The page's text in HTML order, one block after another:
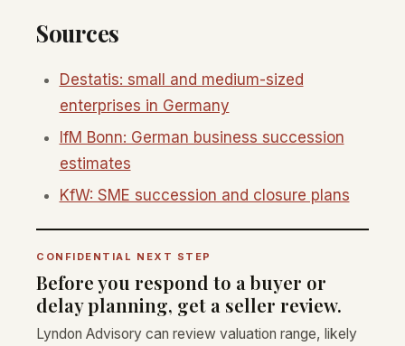
Sources
Destatis: small and medium-sized
enterprises in Germany
IfM Bonn: German business succession
estimates
KfW: SME succession and closure plans
CONFIDENTIAL NEXT STEP
Before you respond to a buyer or
delay planning, get a seller review.
Lyndon Advisory can review valuation range, likely